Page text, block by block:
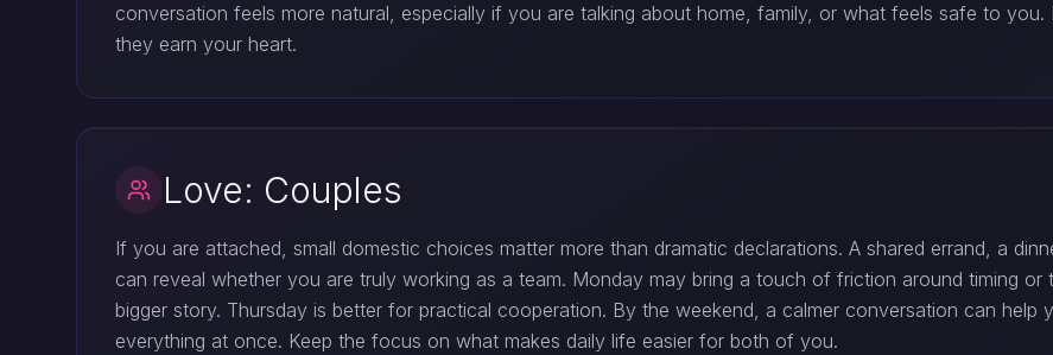
conversation feels more natural, especially if you are talking about home, family, or what feels safe to
they earn your heart.
Love: Couples
If you are attached, small domestic choices matter more than dramatic declarations. A shared errand, a
can reveal whether you are truly working as a team. Monday may bring a touch of friction around timing
bigger story. Thursday is better for practical cooperation. By the weekend, a calmer conversation can
everything at once. Keep the focus on what makes daily life easier for both of you.